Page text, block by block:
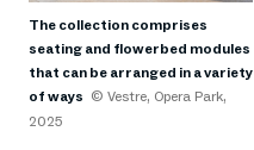
The collection comprises
seating and flowerbed modules
that can be arranged in a variety
of ways © Vestre, Opera Park,
2025